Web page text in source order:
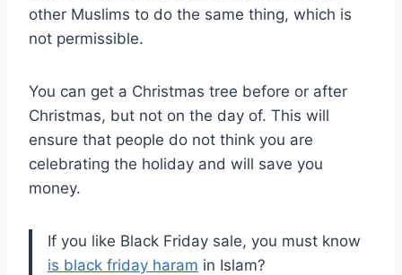
other Muslims to do the same thing, which is
not permissible.
You can get a Christmas tree before or after
Christmas, but not on the day of. This will
ensure that people do not think you are
celebrating the holiday and will save you
money.
If you like Black Friday sale, you must know
is black friday haram in Islam?